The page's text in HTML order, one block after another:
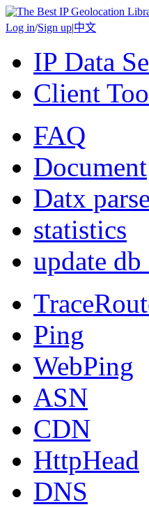
Log in/Sign up|中文
IP Data
Client
FAQ
Document
Datx
statistics
update db
Ping
WebPing
ASN
CDN
HttpHead
DNS